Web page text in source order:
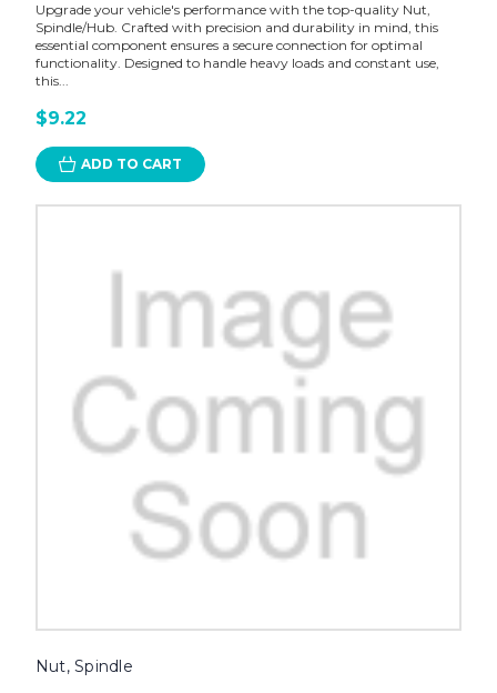
Upgrade your vehicle's performance with the top-quality Nut,
Spindle/Hub. Crafted with precision and durability in mind, this
essential component ensures a secure connection for optimal
functionality. Designed to handle heavy loads and constant use,
this...
$9.22
ADD TO CART
Nut, Spindle